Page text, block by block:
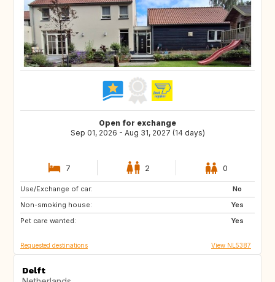
Open for exchange
Sep 01, 2026 - Aug 31, 2027 (14 days)
7 2 0
Use/Exchange of car:
No
Non-smoking house:
Yes
Pet care wanted:
Yes
CA
Requested destinations View NL5387
Delft